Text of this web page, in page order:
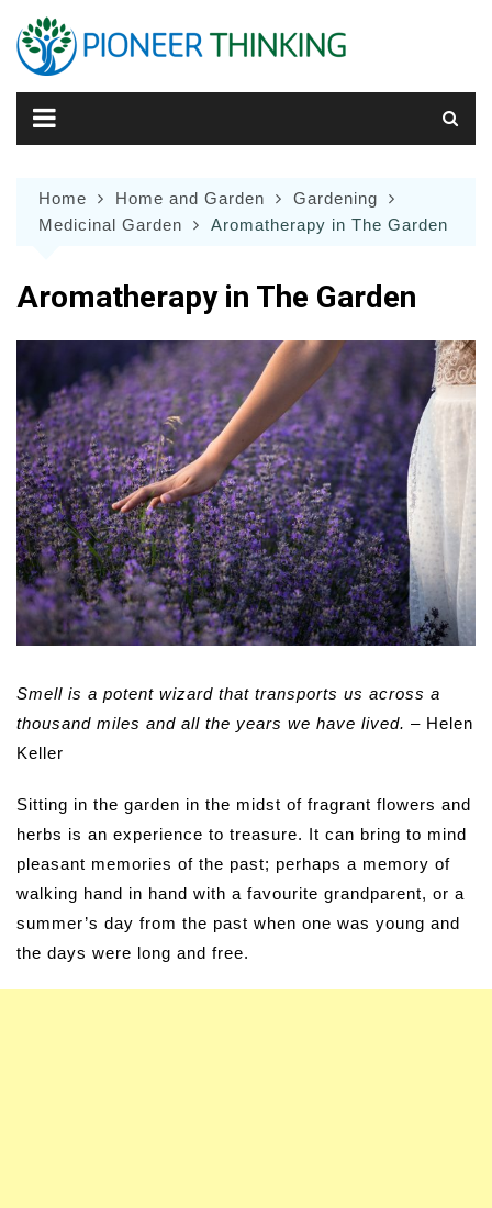
content
Home Home and Garden
Gardening
Medicinal Garden
Aromatherapy in The Garden
Aromatherapy in The Garden
Smell is a potent wizard that transports us across a
thousand miles and all the years we have lived. – Helen
Keller
Sitting in the garden in the midst of fragrant flowers and
herbs is an experience to treasure. It can bring to mind
pleasant memories of the past; perhaps a memory of
walking hand in hand with a favourite grandparent, or a
summer’s day from the past when one was young and
the days were long and free.